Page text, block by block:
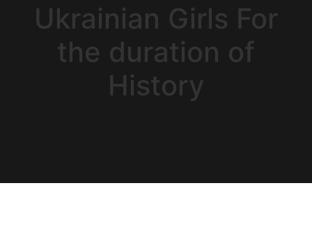
Ukrainian Girls For
the duration of
History